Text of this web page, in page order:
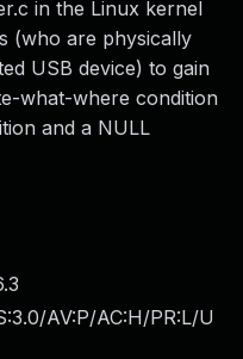
in the Linux kernel
(who are physically
USB device) to gain
what-where condition
and a NULL
AV:P/AC:H/PR:L/U